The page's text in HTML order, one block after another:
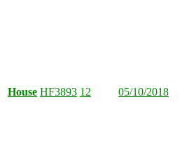
House HF3893 12 05/10/2018